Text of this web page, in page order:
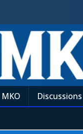
MKO Discussions